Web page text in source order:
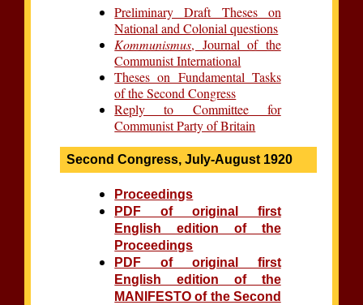
Preliminary Draft Theses on
National and Colonial questions
Kommunismus, Journal of the
Communist International
Theses on Fundamental Tasks
of the Second Congress
Reply to Committee for
Communist Party of Britain
Second Congress, July-August 1920
Proceedings
PDF of original first
English edition of the
Proceedings
PDF of original first
English edition of the
MANIFESTO of the Second